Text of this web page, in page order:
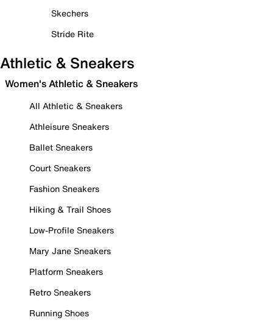
Skechers
Stride Rite
Athletic & Sneakers
Women's Athletic & Sneakers
All Athletic & Sneakers
Athleisure Sneakers
Ballet Sneakers
Court Sneakers
Fashion Sneakers
Hiking & Trail Shoes
Low-Profile Sneakers
Mary Jane Sneakers
Platform Sneakers
Retro Sneakers
Running Shoes